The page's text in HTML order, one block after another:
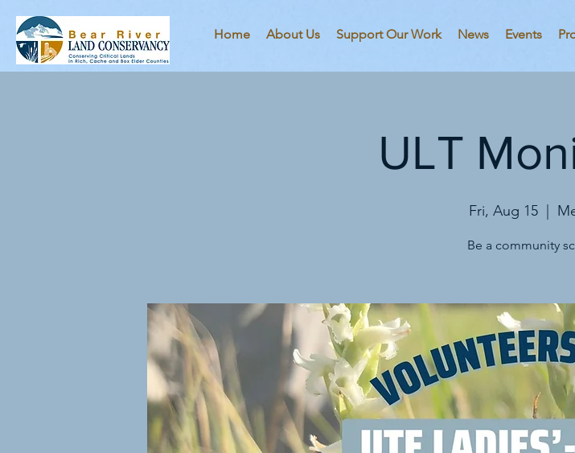
Home About Us Support Our Work News Events
ULT
Fri, Aug 15
Be a community